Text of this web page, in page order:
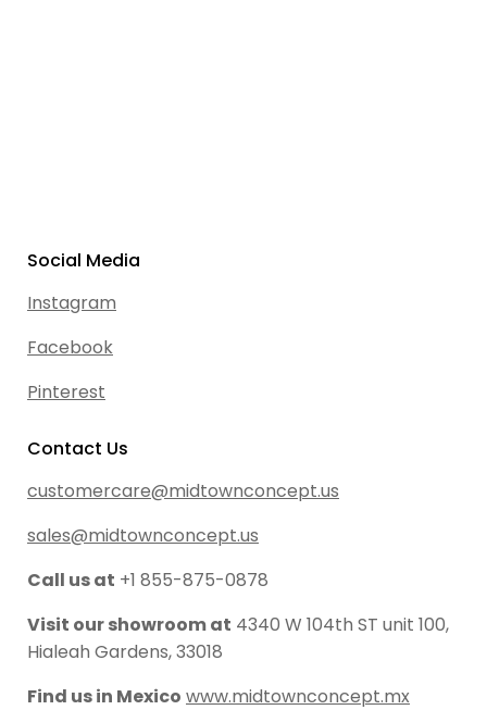
Social Media
Instagram
Facebook
Pinterest
Contact Us
customercare@midtownconcept.us
sales@midtownconcept.us
Call us at +1 855-875-0878
Visit our showroom at 4340 W 104th ST unit 100,
Hialeah Gardens, 33018
Find us in Mexico www.midtownconcept.mx